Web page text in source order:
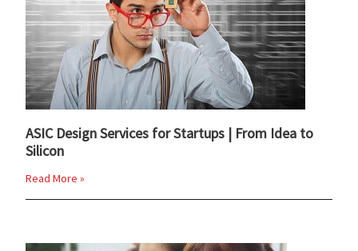
ASIC Design Services for Startups | From Idea to
Silicon
Read More »